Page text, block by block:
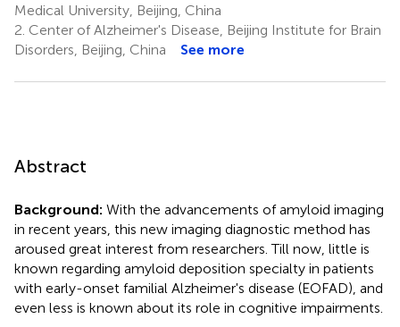
Medical University, Beijing, China
2. Center of Alzheimer's Disease, Beijing Institute for Brain
Disorders, Beijing, China
See more
Abstract
Background: With the advancements of amyloid imaging
in recent years, this new imaging diagnostic method has
aroused great interest from researchers. Till now, little is
known regarding amyloid deposition specialty in patients
with early-onset familial Alzheimer's disease (EOFAD), and
even less is known about its role in cognitive impairments.